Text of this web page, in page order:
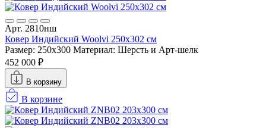
Арт. 2810нш
Ковер Индийский Woolvi 250x302 см
Размер: 250x300 Материал: Шерсть и Арт-шелк
452 000 ₽
В корзину
В корзине